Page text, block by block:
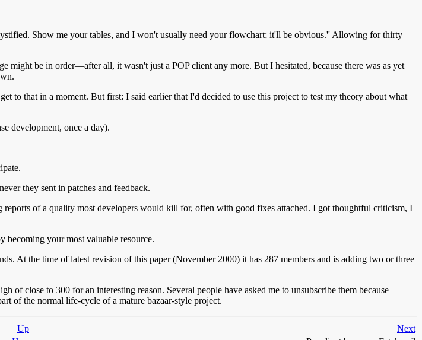
Show me your tables, and I won't usually need your flowchart; it'll be obvious.'' Allowing for thirty
might be in order—after all, it wasn't just a POP client any more. But I hesitated, because there was as yet
to that in a moment. But first: I said earlier that I'd decided to use this project to test my theory about what
development, once a day).
they sent in patches and feedback.
of a quality most developers would kill for, often with good fixes attached. I got thoughtful criticism, I
becoming your most valuable resource.
At the time of latest revision of this paper (November 2000) it has 287 members and is adding two or three
close to 300 for an interesting reason. Several people have asked me to unsubscribe them because
of the normal life-cycle of a mature bazaar-style project.
Up
Next